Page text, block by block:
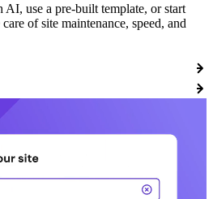
AI, use a pre-built template, or start
of site maintenance, speed, and